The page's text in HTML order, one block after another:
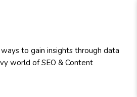
to gain insights through data
world of SEO & Content